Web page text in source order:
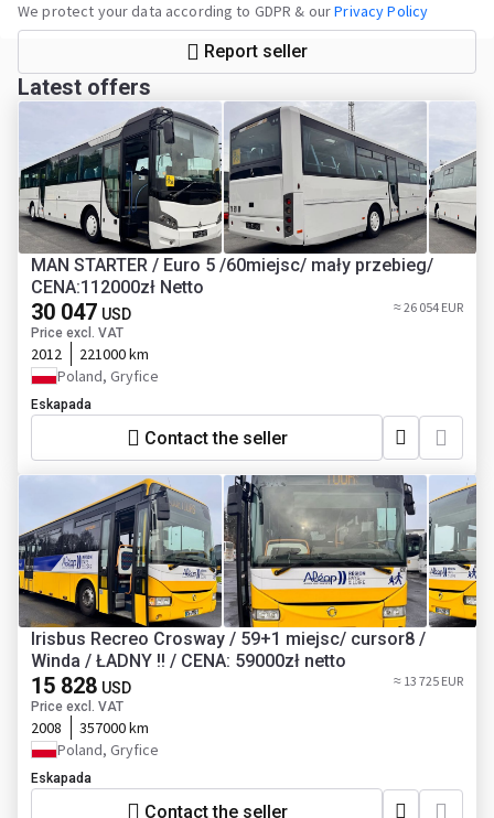
We protect your data according to GDPR & ourPrivacy Policy
Report seller
Latest offers
MAN STARTER / Euro 5 /60miejsc/ mały przebieg/
CENA:112000zł Netto
30 047 USD
Price excl. VAT
≈ 26 054 EUR
2012
221000 km
Poland, Gryfice
Eskapada
Contact the seller
Irisbus Recreo Crosway / 59+1 miejsc/ cursor8 /
Winda / ŁADNY !! / CENA: 59000zł netto
15 828 USD
Price excl. VAT
≈ 13 725 EUR
2008
357000 km
Poland, Gryfice
Eskapada
Contact the seller